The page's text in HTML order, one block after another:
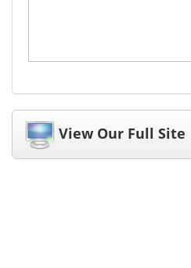
View Our Full Site